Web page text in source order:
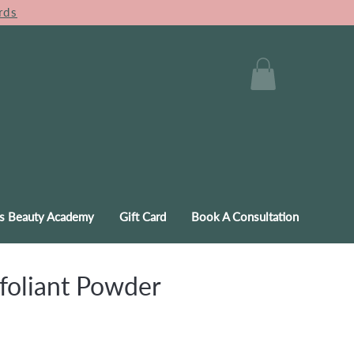
Beauty Academy Gift Card Book A Consultation
Powder